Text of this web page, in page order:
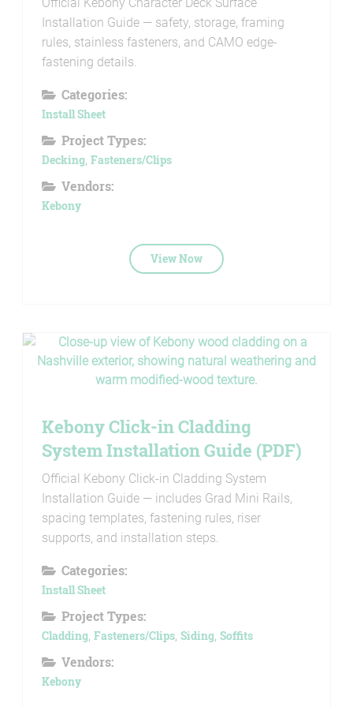
Official Kebony Character Deck Surface
Installation Guide — safety, storage, framing
rules, stainless fasteners, and CAMO edge-
fastening details.
Categories:
Install Sheet
Project Types:
Decking, Fasteners/Clips
Vendors:
Kebony
View Now
Kebony Click-in Cladding
System Installation Guide (PDF)
Official Kebony Click-in Cladding System
Installation Guide — includes Grad Mini Rails,
spacing templates, fastening rules, riser
supports, and installation steps.
Categories:
Install Sheet
Project Types:
Cladding, Fasteners/Clips, Siding, Soffits
Vendors:
Kebony